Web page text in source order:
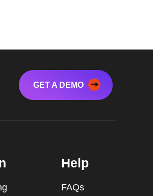
GET A DEMO
Help
FAQs